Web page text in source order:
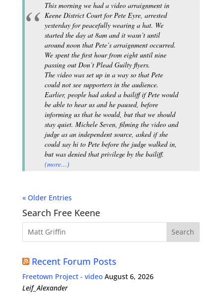
This morning we had a video arraignment in
Keene District Court for Pete Eyre, arrested
yesterday for peacefully wearing a hat. We
started the day at 8am and it wasn’t until
around noon that Pete’s arraignment occurred.
We spent the first hour from eight until nine
passing out Don’t Plead Guilty flyers.
The video was set up in a way so that Pete
could not see supporters in the audience.
Earlier, people had asked a bailiff if Pete would
be able to hear us and he paused, before
informing us that he would, but that we should
stay quiet. Michele Seven, filming the video and
judge as an independent source, asked if she
could say hi to Pete before the judge walked in,
but was denied that privilege by the bailiff.
(more…)
« Older Entries
Search Free Keene
Recent Forum Posts
Freetown Project - video August 6, 2026
Leif_Alexander